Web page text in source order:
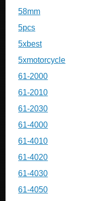
58mm
5pcs
5xbest
5xmotorcycle
61-2000
61-2010
61-2030
61-4000
61-4010
61-4020
61-4030
61-4050